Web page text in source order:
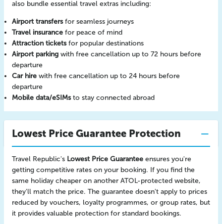
also bundle essential travel extras including:
Airport transfersfor seamless journeys
Travel insurance for peace of mind
Attraction ticketsfor popular destinations
Airport parking with free cancellation up to 72 hours before
departure
Car hire with free cancellation up to 24 hours before
departure
Mobile data/eSIMsto stay connected abroad
Lowest Price Guarantee Protection
Travel Republic's Lowest Price Guarantee ensures you're
getting competitive rates on your booking. If you find the
same holiday cheaper on another ATOL-protected website,
they'll match the price. The guarantee doesn't apply to prices
reduced by vouchers, loyalty programmes, or group rates, but
it provides valuable protection for standard bookings.